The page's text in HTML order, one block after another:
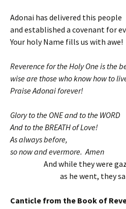
Adonai has delivered this people
and established a covenant for
Your holy Name fills us with awe!
Reverence for the Holy One is the
wise are those who know how to
Praise Adonai forever!
Glory to the ONE and to the WORD
And to the BREATH of Love!
As always before,
so now and evermore. Amen
And while they were
as he went, they
Canticle from the Book of